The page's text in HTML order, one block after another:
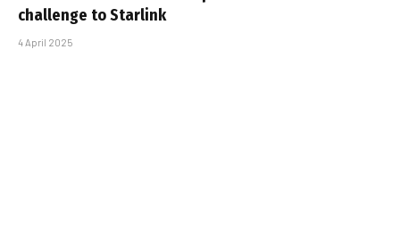
challenge to Starlink
4 April 2025